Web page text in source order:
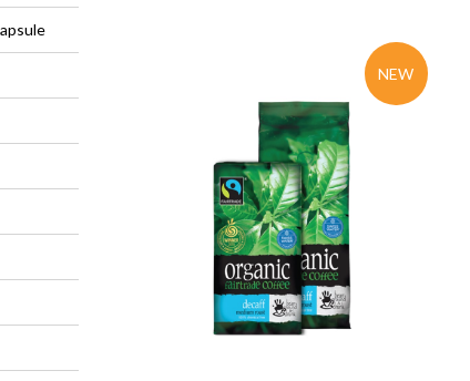
ENQUIRY Detail
NEW